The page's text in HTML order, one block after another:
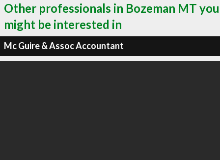
Other professionals in Bozeman MT you
might be interested in
Mc Guire & Assoc Accountant